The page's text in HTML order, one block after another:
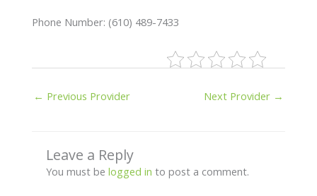
Phone Number: (610) 489-7433
← Previous Provider Next Provider →
Leave a Reply
You must be logged in to post a comment.